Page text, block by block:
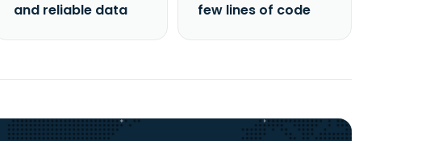
and reliable data
few lines of code